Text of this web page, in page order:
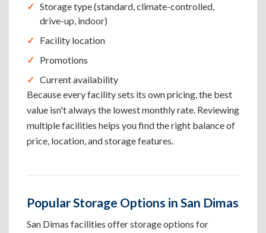
Storage type (standard, climate-controlled,
drive-up, indoor)
Facility location
Promotions
Current availability
Because every facility sets its own pricing, the best
value isn't always the lowest monthly rate. Reviewing
multiple facilities helps you find the right balance of
price, location, and storage features.
Popular Storage Options in San Dimas
San Dimas facilities offer storage options for